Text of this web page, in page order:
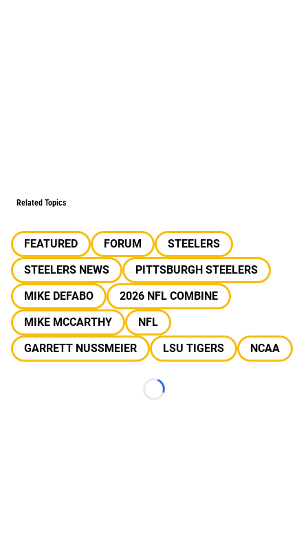
Related Topics
FEATURED FORUM
STEELERS
STEELERS NEWS
PITTSBURGH STEELERS
MIKE DEFABO
2026 NFL COMBINE
MIKE MCCARTHY
NFL
GARRETT NUSSMEIER
LSU TIGERS NCAA
Loading...